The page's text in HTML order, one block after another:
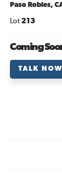
Paso Robles,
Lot 213
Coming
TALK